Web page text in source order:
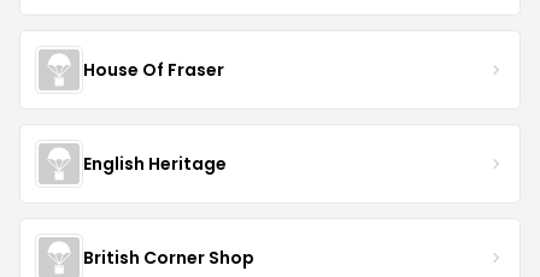
House Of Fraser
English Heritage
British Corner Shop